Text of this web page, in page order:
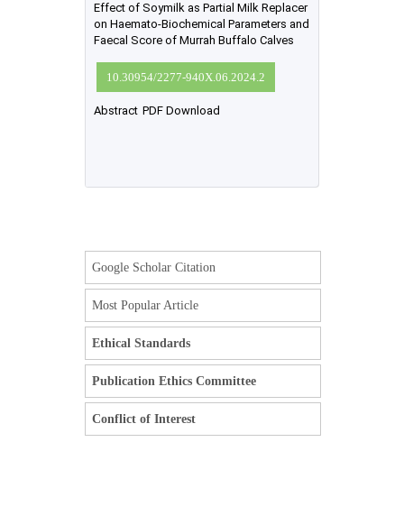
Effect of Soymilk as Partial Milk Replacer
on Haemato-Biochemical Parameters and
Faecal Score of Murrah Buffalo Calves
10.30954/2277-940X.06.2024.2
Abstract PDF Download
Google Scholar Citation
Most Popular Article
Ethical Standards
Publication Ethics Committee
Conflict of Interest